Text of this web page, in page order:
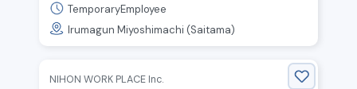
TemporaryEmployee
Irumagun Miyoshimachi (Saitama)
NIHON WORK PLACE Inc.